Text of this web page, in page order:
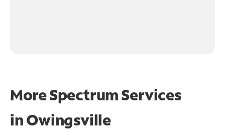
More Spectrum Services
inOwingsville